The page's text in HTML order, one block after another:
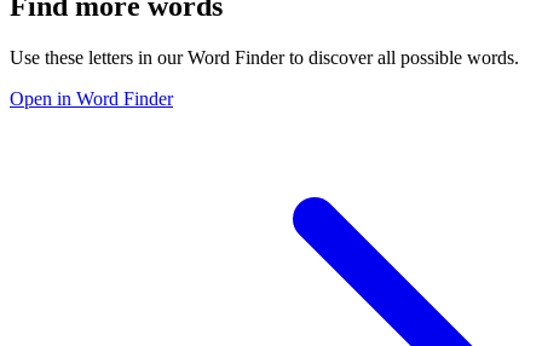
Use these letters in our Word Finder to discover all possible words.
Open in Word Finder